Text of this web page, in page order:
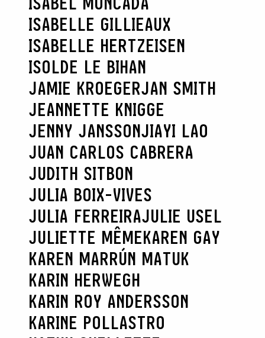
ISABELLE GILLIEAUX
ISABELLE HERTZEISEN
ISOLDE LE BIHAN
JAMIE KROEGERJAN SMITH
JEANNETTE KNIGGE
JENNY JANSSONJIAYI LAO
JUAN CARLOS CABRERA
JUDITH SITBON
JULIA BOIX-VIVES
JULIA FERREIRAJULIE USEL
JULIETTE MÊMEKAREN GAY
KAREN MARRÚN MATUK
KARIN HERWEGH
KARIN ROY ANDERSSON
KARINE POLLASTRO